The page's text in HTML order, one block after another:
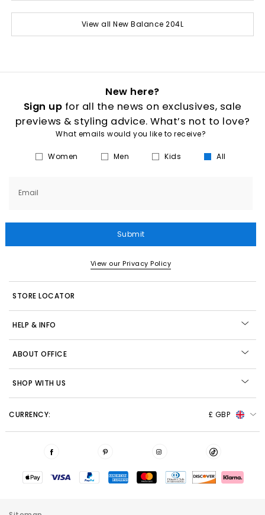
View all New Balance 204L
New here?
Sign up for all the news on exclusives, sale
previews & styling advice. What’s not to love?
What emails would you like to receive?
Women Men Kids All
Email
Submit
View our Privacy Policy
STORE LOCATOR
HELP & INFO
ABOUT OFFICE
SHOP WITH US
CURRENCY: £ GBP